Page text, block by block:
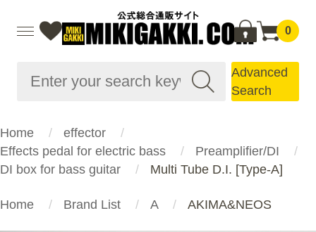
0
Advanced
Search
Home
effector
Effects pedal for electric bass
Preamplifier/DI
DI box for bass guitar
Multi Tube D.I. [Type-A]
Home Brand List A AKIMA&NEOS